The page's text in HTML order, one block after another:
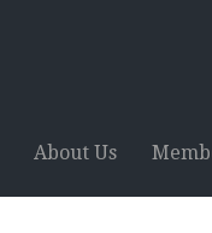
About Us